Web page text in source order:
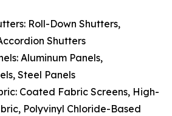
Roll-Down Shutters,
Shutters
Aluminum Panels,
Steel Panels
Coated Fabric Screens, High-
Polyvinyl Chloride-Based